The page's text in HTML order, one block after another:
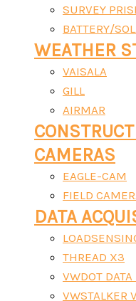
SURVEY
BATTERY/
WEATHER
VAISALA
GILL
AIRMAR
CAMERAS
EAGLE-CAM
FIELD
DATA
THREAD X3
VWDOT DATA
VWSTALKER